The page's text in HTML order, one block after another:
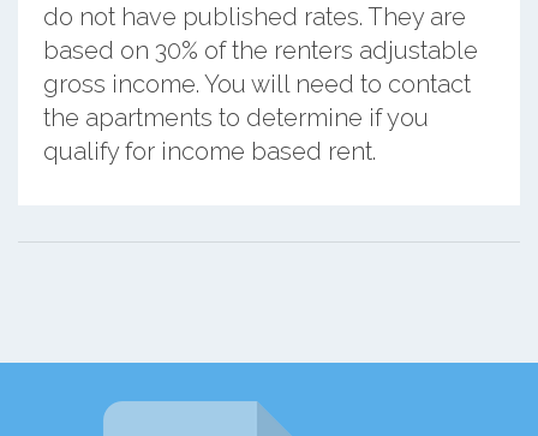
do not have published rates. They are
based on 30% of the renters adjustable
gross income. You will need to contact
the apartments to determine if you
qualify for income based rent.